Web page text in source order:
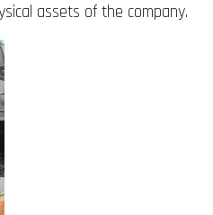
assets of the company.